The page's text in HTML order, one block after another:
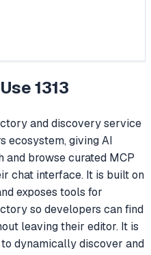
1313
and discovery service
ecosystem, giving AI
and browse curated MCP
chat interface. It is built on
exposes tools for
so developers can find
leaving their editor. It is
dynamically discover and